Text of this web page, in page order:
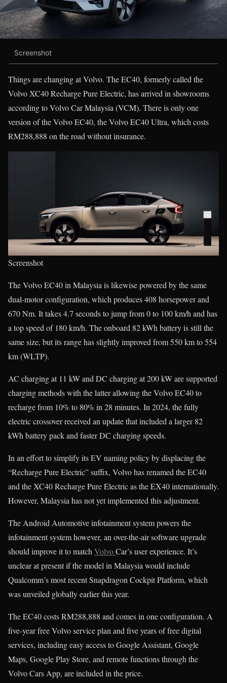
Screenshot
Things are changing at Volvo. The EC40, formerly called the
Volvo XC40 Recharge Pure Electric, has arrived in showrooms
according to Volvo Car Malaysia (VCM). There is only one
version of the Volvo EC40, the Volvo EC40 Ultra, which costs
RM288,888 on the road without insurance.
Screenshot
The Volvo EC40 in Malaysia is likewise powered by the same
dual-motor configuration, which produces 408 horsepower and
670 Nm. It takes 4.7 seconds to jump from 0 to 100 km/h and has
a top speed of 180 km/h. The onboard 82 kWh battery is still the
same size, but its range has slightly improved from 550 km to 554
km (WLTP).
AC charging at 11 kW and DC charging at 200 kW are supported
charging methods with the latter allowing the Volvo EC40 to
recharge from 10% to 80% in 28 minutes. In 2024, the fully
electric crossover received an update that included a larger 82
kWh battery pack and faster DC charging speeds.
In an effort to simplify its EV naming policy by displacing the
“Recharge Pure Electric” suffix, Volvo has renamed the EC40
and the XC40 Recharge Pure Electric as the EX40 internationally.
However, Malaysia has not yet implemented this adjustment.
The Android Automotive infotainment system powers the
infotainment system however, an over-the-air software upgrade
should improve it to matchVolvoCar’s user experience. It’s
unclear at present if the model in Malaysia would include
Qualcomm’s most recent Snapdragon Cockpit Platform, which
was unveiled globally earlier this year.
The EC40 costs RM288,888 and comes in one configuration. A
five-year free Volvo service plan and five years of free digital
services, including easy access to Google Assistant, Google
Maps, Google Play Store, and remote functions through the
Volvo Cars App, are included in the price.